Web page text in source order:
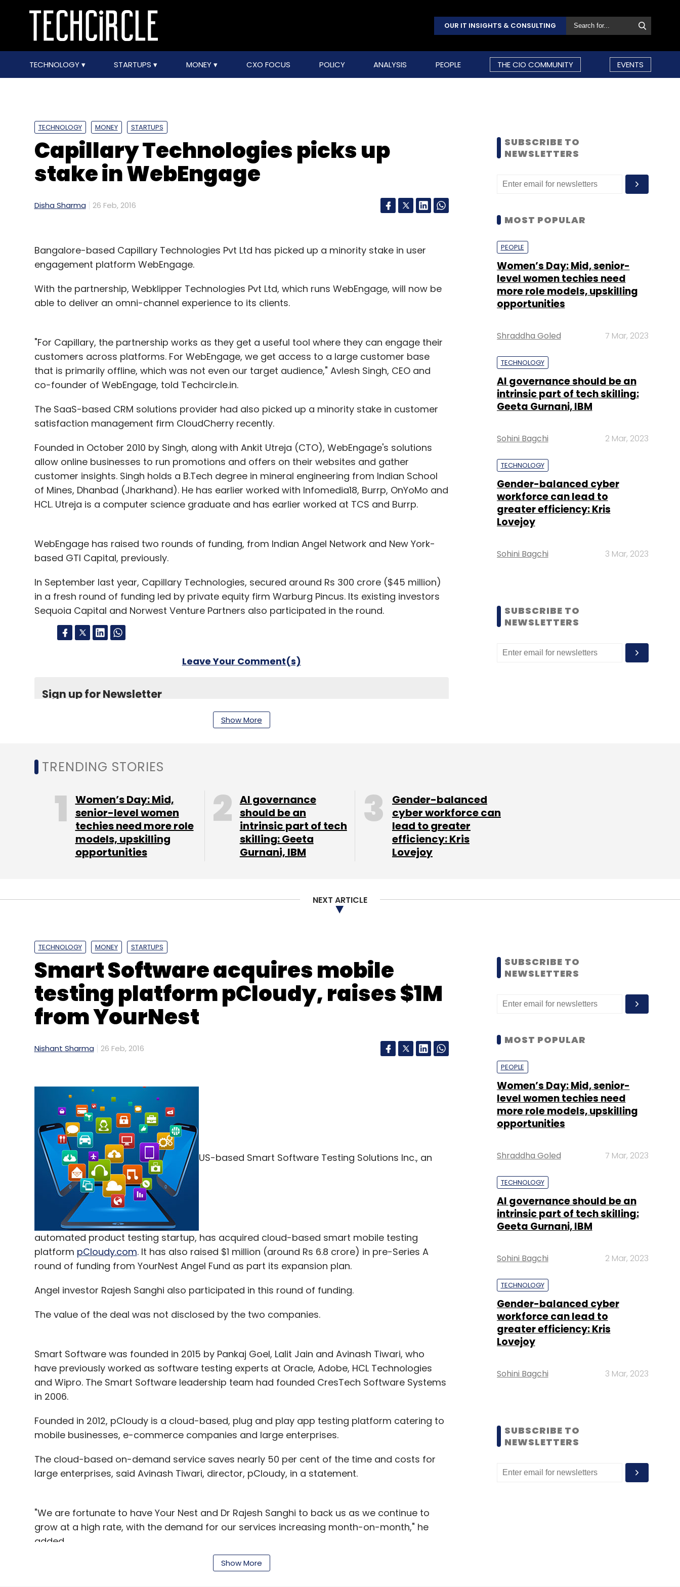
OUR IT INSIGHTS & CONSULTING
TECHNOLOGY STARTUPS MONEY CXO FOCUS POLICY ANALYSIS PEOPLE THE CIO COMMUNITY EVENTS
TECHNOLOGY MONEY STARTUPS
Capillary Technologies picks up
stake in WebEngage
Disha Sharma 26 Feb, 2016
Bangalore-based Capillary Technologies Pvt Ltd has picked up a minority stake in user
engagement platform WebEngage.
With the partnership, Webklipper Technologies Pvt Ltd, which runs WebEngage, will now be
able to deliver an omni-channel experience to its clients.
"For Capillary, the partnership works as they get a useful tool where they can engage their
customers across platforms. For WebEngage, we get access to a large customer base
that is primarily offline, which was not even our target audience," Avlesh Singh, CEO and
co-founder of WebEngage, told Techcircle.in.
The SaaS-based CRM solutions provider had also picked up a minority stake in customer
satisfaction management firm CloudCherry recently.
Founded in October 2010 by Singh, along with Ankit Utreja (CTO), WebEngage's solutions
allow online businesses to run promotions and offers on their websites and gather
customer insights. Singh holds a B.Tech degree in mineral engineering from Indian School
of Mines, Dhanbad (Jharkhand). He has earlier worked with Infomedia18, Burrp, OnYoMo and
HCL. Utreja is a computer science graduate and has earlier worked at TCS and Burrp.
WebEngage has raised two rounds of funding, from Indian Angel Network and New York-
based GTI Capital, previously.
In September last year, Capillary Technologies, secured around Rs 300 crore ($45 million)
in a fresh round of funding led by private equity firm Warburg Pincus. Its existing investors
Sequoia Capital and Norwest Venture Partners also participated in the round.
Leave Your Comment(s)
Sign up for Newsletter
Monthly Newsletter
Capillary Technologies Pvt Ltd Webklipper Technologies Pvt Ltd
Show More
SUBSCRIBE TO
NEWSLETTERS
MOST POPULAR
PEOPLE
Women’s Day: Mid, senior-
level women techies need
more role models, upskilling
opportunities
Shraddha Goled 7 Mar, 2023
TECHNOLOGY
AI governance should be an
intrinsic part of tech skilling:
Geeta Gurnani, IBM
Sohini Bagchi 2 Mar, 2023
TECHNOLOGY
Gender-balanced cyber
workforce can lead to
greater efficiency: Kris
Lovejoy
Sohini Bagchi 3 Mar, 2023
SUBSCRIBE TO
NEWSLETTERS
TRENDING STORIES
Women’s Day: Mid,
senior-level women
techies need more role
models, upskilling
opportunities
AI governance
should be an
intrinsic part of tech
skilling: Geeta
Gurnani, IBM
Gender-balanced
cyber workforce can
lead to greater
efficiency: Kris
Lovejoy
NEXT ARTICLE
TECHNOLOGY MONEY STARTUPS
Smart Software acquires mobile
testing platform pCloudy, raises $1M
from YourNest
Nishant Sharma 26 Feb, 2016
US-based Smart Software Testing Solutions Inc., an
automated product testing startup, has acquired cloud-based smart mobile testing
platform pCloudy.com. It has also raised $1 million (around Rs 6.8 crore) in pre-Series A
round of funding from YourNest Angel Fund as part its expansion plan.
Angel investor Rajesh Sanghi also participated in this round of funding.
The value of the deal was not disclosed by the two companies.
Smart Software was founded in 2015 by Pankaj Goel, Lalit Jain and Avinash Tiwari, who
have previously worked as software testing experts at Oracle, Adobe, HCL Technologies
and Wipro. The Smart Software leadership team had founded CresTech Software Systems
in 2006.
Founded in 2012, pCloudy is a cloud-based, plug and play app testing platform catering to
mobile businesses, e-commerce companies and large enterprises.
The cloud-based on-demand service saves nearly 50 per cent of the time and costs for
large enterprises, said Avinash Tiwari, director, pCloudy, in a statement.
"We are fortunate to have Your Nest and Dr Rajesh Sanghi to back us as we continue to
grow at a high rate, with the demand for our services increasing month-on-month," he
added.
Bangalore-based Pcloud Design Labs Pvt Ltd, which runs pCloudy, claims to be addressing
Show More
SUBSCRIBE TO
NEWSLETTERS
MOST POPULAR
PEOPLE
Women’s Day: Mid, senior-
level women techies need
more role models, upskilling
opportunities
Shraddha Goled 7 Mar, 2023
TECHNOLOGY
AI governance should be an
intrinsic part of tech skilling:
Geeta Gurnani, IBM
Sohini Bagchi 2 Mar, 2023
TECHNOLOGY
Gender-balanced cyber
workforce can lead to
greater efficiency: Kris
Lovejoy
Sohini Bagchi 3 Mar, 2023
SUBSCRIBE TO
NEWSLETTERS